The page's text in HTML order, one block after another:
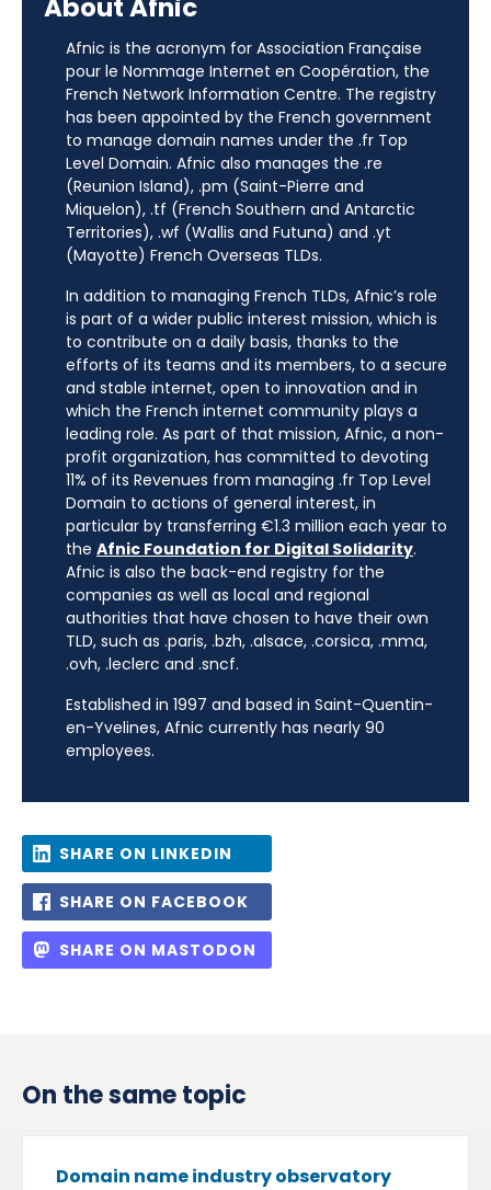
About Afnic
Afnic is the acronym for Association Française
pour le Nommage Internet en Coopération, the
French Network Information Centre. The registry
has been appointed by the French government
to manage domain names under the .fr Top
Level Domain. Afnic also manages the .re
(Reunion Island), .pm (Saint-Pierre and
Miquelon), .tf (French Southern and Antarctic
Territories), .wf (Wallis and Futuna) and .yt
(Mayotte) French Overseas TLDs.
In addition to managing French TLDs, Afnic’s role
is part of a wider public interest mission, which is
to contribute on a daily basis, thanks to the
efforts of its teams and its members, to a secure
and stable internet, open to innovation and in
which the French internet community plays a
leading role. As part of that mission, Afnic, a non-
profit organization, has committed to devoting
11% of its Revenues from managing .fr Top Level
Domain to actions of general interest, in
particular by transferring €1.3 million each year to
the Afnic Foundation for Digital Solidarity.
Afnic is also the back-end registry for the
companies as well as local and regional
authorities that have chosen to have their own
TLD, such as .paris, .bzh, .alsace, .corsica, .mma,
.ovh, .leclerc and .sncf.
Established in 1997 and based in Saint-Quentin-
en-Yvelines, Afnic currently has nearly 90
employees.
SHARE ON LINKEDIN
SHARE ON FACEBOOK
SHARE ON MASTODON
On the same topic
Domain name industry observatory